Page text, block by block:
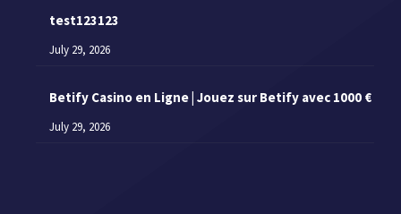
test123123
July 29, 2026
Betify Casino en Ligne | Jouez sur Betify avec 1000 €
July 29, 2026